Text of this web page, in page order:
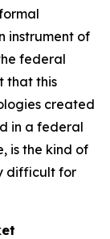
instrument of
federal
that this
created
in a federal
is the kind of
difficult for